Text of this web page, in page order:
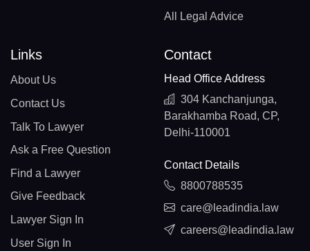
All Legal Advice
Links
About Us
Contact Us
Talk To Lawyer
Ask a Free Question
Find a Lawyer
Give Feedback
Lawyer Sign In
User Sign In
Contact
Head Office Address
304 Kanchanjunga,
Barakhamba Road, CP,
Delhi-110001
Contact Details
8800788535
care@leadindia.law
careers@leadindia.law